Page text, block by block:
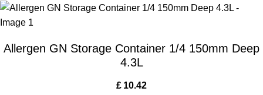
Allergen GN Storage Container 1/4 150mm Deep
4.3L
£ 10.42